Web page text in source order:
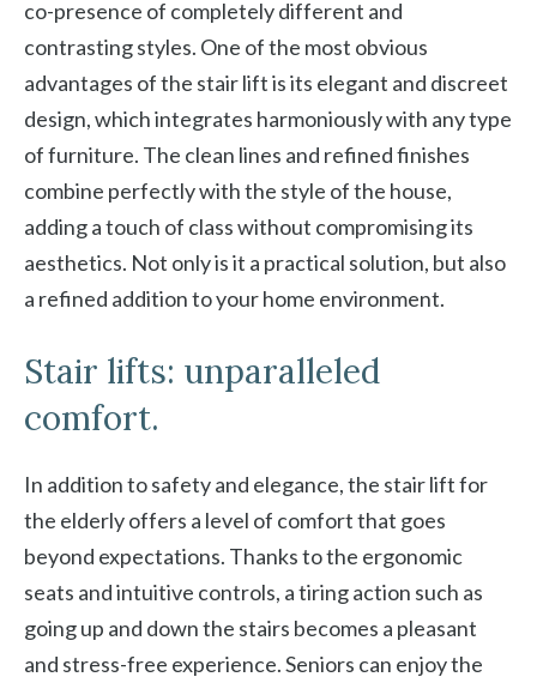
co-presence of completely different and
contrasting styles. One of the most obvious
advantages of the stair lift is its elegant and discreet
design, which integrates harmoniously with any type
of furniture. The clean lines and refined finishes
combine perfectly with the style of the house,
adding a touch of class without compromising its
aesthetics. Not only is it a practical solution, but also
a refined addition to your home environment.
Stair lifts: unparalleled
comfort.
In addition to safety and elegance, the stair lift for
the elderly offers a level of comfort that goes
beyond expectations. Thanks to the ergonomic
seats and intuitive controls, a tiring action such as
going up and down the stairs becomes a pleasant
and stress-free experience. Seniors can enjoy the